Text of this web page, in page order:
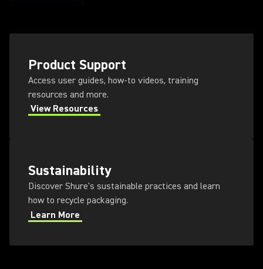
Product Support
Access user guides, how-to videos, training
resources and more.
View Resources
Sustainability
Discover Shure's sustainable practices and learn
how to recycle packaging.
Learn More